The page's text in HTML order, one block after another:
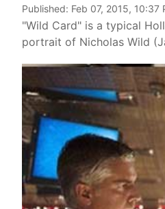
Published: Feb 07, 2015, 10:37
"Wild Card" is a typical
portrait of Nicholas Wild